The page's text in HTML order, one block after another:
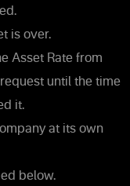
is over.
Asset Rate from
until the time
it.
at its own
below.